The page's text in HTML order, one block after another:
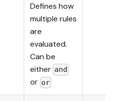
Defines how
multiple rules
are
evaluated.
Can be
either and
or or